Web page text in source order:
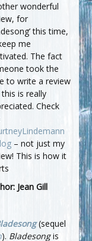
wonderful
for
this time,
me
The fact
took the
to write a review
is really
Check
– not just my
This is how it
Jean Gill
(sequel
). Bladesongis